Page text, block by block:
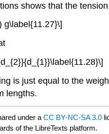
shows that the
g\label{11.27}\]
is just equal to the
lengths.
under aCC BY-NC-SA 3.0
of the LibreTexts platform.